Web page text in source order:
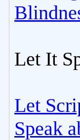
Let It
Let
Speak